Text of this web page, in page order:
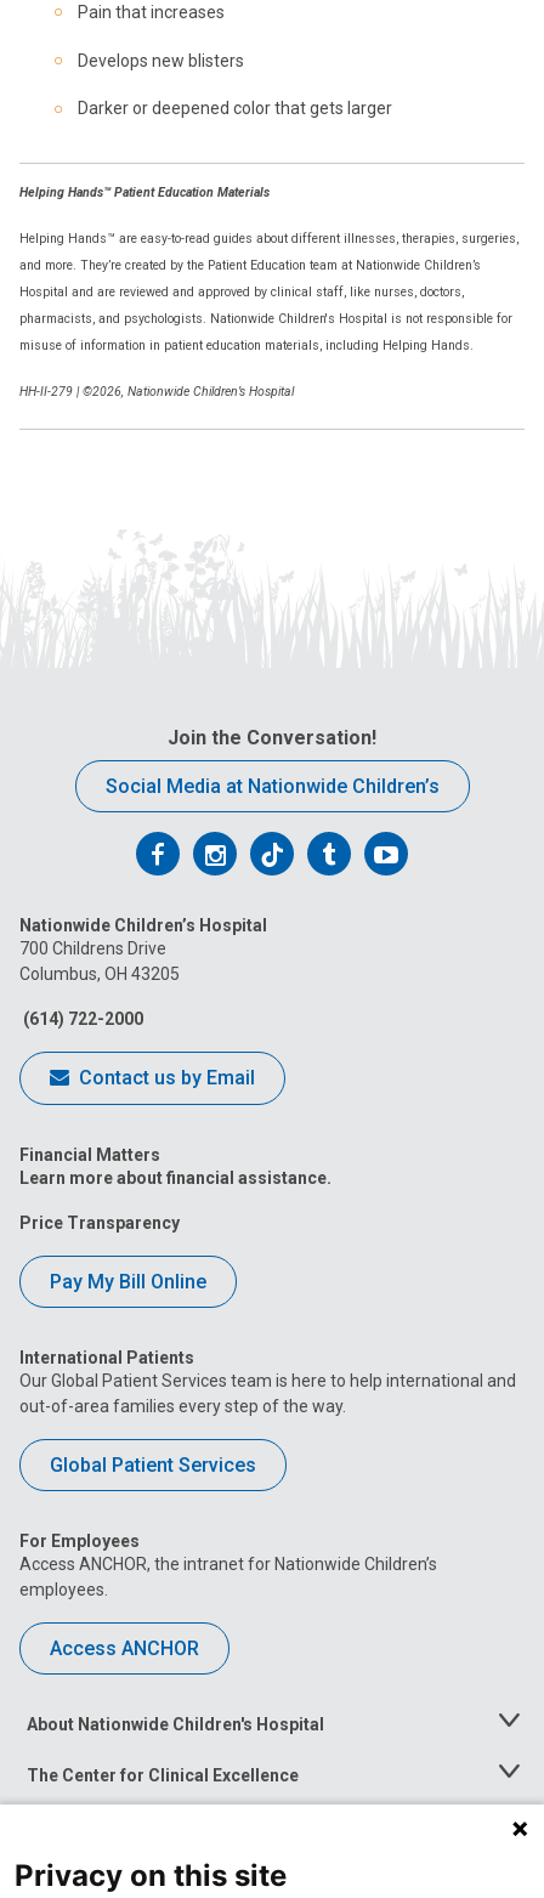
Pain that increases
Develops new blisters
Darker or deepened color that gets larger
Helping Hands™ Patient Education Materials
Helping Hands™ are easy-to-read guides about different illnesses, therapies, surgeries,
and more. They’re created by the Patient Education team at Nationwide Children’s
Hospital and are reviewed and approved by clinical staff, like nurses, doctors,
pharmacists, and psychologists. Nationwide Children's Hospital is not responsible for
misuse of information in patient education materials, including Helping Hands.
HH-II-279 | ©2026, Nationwide Children’s Hospital
Join the Conversation!
Social Media at Nationwide Children’s
Follow
on
Facebook
Follow
on
Follow
on
FollowFollow
Nationwide Children’s Hospital
700 Childrens Drive
Columbus, OH 43205
(614) 722-2000
Contact us by Email
Financial Matters
Learn more about financial assistance.
Price Transparency
Pay My Bill Online
International Patients
Our Global Patient Services team is here to help international and
out-of-area families every step of the way.
Global Patient Services
For Employees
Access ANCHOR, the intranet for Nationwide Children’s
employees.
Access ANCHOR
About Nationwide Children's Hospital
Toggle
The Center for Clinical Excellence
Toggle
Menu
Toggle
News at Nationwide Children's
Privacy on this site